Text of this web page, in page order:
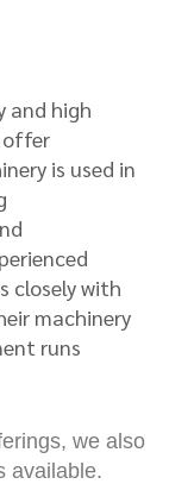
and high
offer
is used in
closely with
machinery
runs
we also
available.